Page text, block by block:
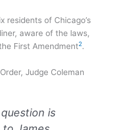
residents of Chicago’s
aware of the laws,
First Amendment​2​.
Judge Coleman
is